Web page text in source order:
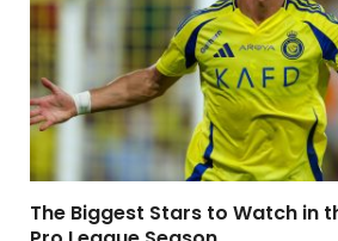
The Biggest Stars to Watch in